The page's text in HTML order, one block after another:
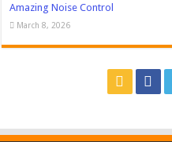
Amazing Noise Control
March 8, 2026